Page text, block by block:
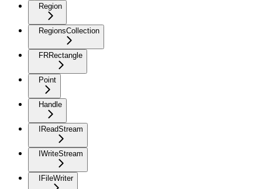
Region
RegionsCollection
FRRectangle
Point
Handle
IReadStream
IWriteStream
IFileWriter